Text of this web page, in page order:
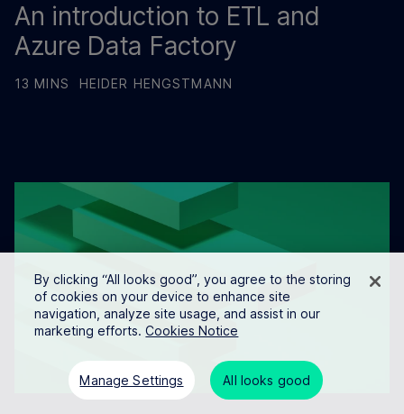
An introduction to ETL and
Azure Data Factory
13 MINS HEIDER HENGSTMANN
By clicking “All looks good”, you agree to the storing
of cookies on your device to enhance site
navigation, analyze site usage, and assist in our
marketing efforts.Cookies Notice
Manage Settings All looks good